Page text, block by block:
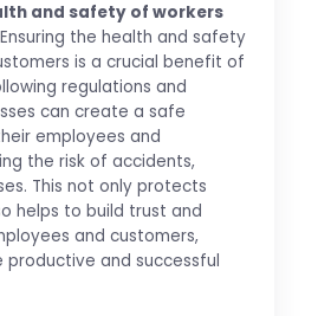
and safety of workers
the health and safety
is a crucial benefit of
regulations and
can create a safe
employees and
the risk of accidents,
This not only protects
helps to build trust and
and customers,
and successful